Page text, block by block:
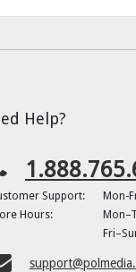
Help?
Support:
Mon-
Hours: